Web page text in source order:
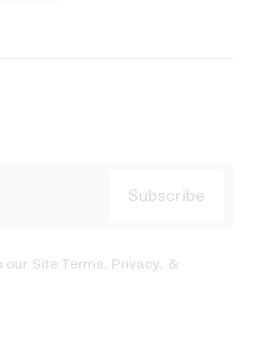
our Site Terms, Privacy, &